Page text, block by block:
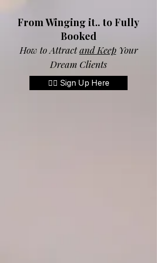
From Winging it.. to Fully
Booked
How to Attractand KeepYour
Dream Clients
👉🏼 Sign Up Here